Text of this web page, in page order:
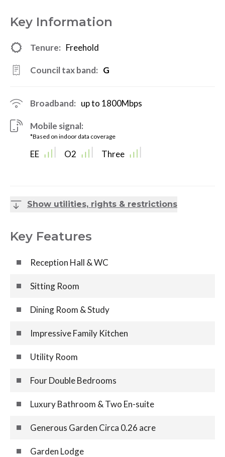
Key Information
Tenure: Freehold
Council tax band: G
Broadband: up to 1800Mbps
Mobile signal:
*Based on indoor data coverage
EE O2 Three
Show utilities, rights & restrictions
Key Features
Reception Hall & WC
Sitting Room
Dining Room & Study
Impressive Family Kitchen
Utility Room
Four Double Bedrooms
Luxury Bathroom & Two En-suite
Generous Garden Circa 0.26 acre
Garden Lodge